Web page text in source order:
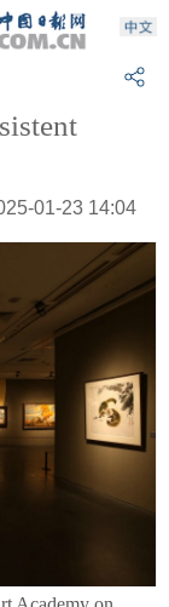
01-23 14:04